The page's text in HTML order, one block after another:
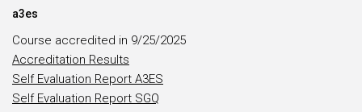
a3es
Course accredited in 9/25/2025
Accreditation Results
Self Evaluation Report A3ES
Self Evaluation Report SGQ